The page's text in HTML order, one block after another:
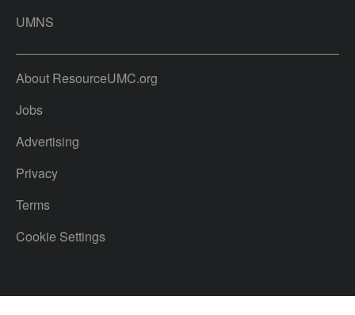
UMNS
About ResourceUMC.org
Jobs
Advertising
Privacy
Terms
Cookie Settings